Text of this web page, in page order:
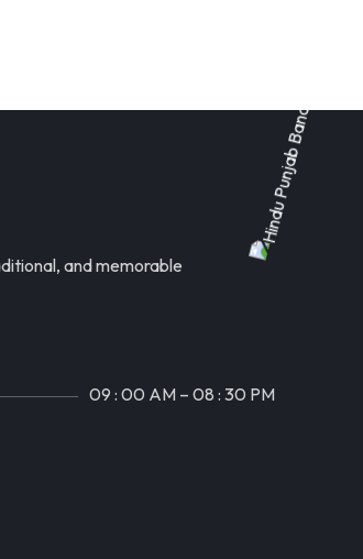
and memorable
09 : 00 AM – 08 : 30 PM